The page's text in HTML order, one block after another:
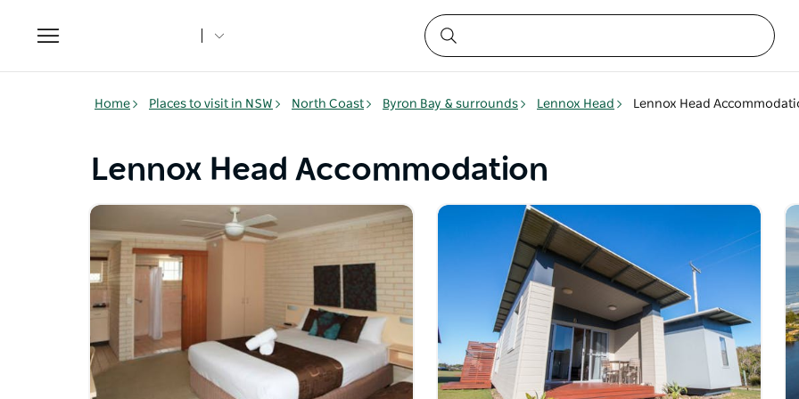
Toggle
navigation
Home Places to visit in NSW North Coast Byron Bay & surrounds Lennox Head Lennox Head
Lennox Head Accommodation